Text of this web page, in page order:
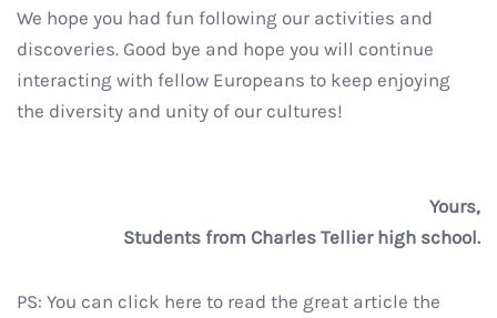
We hope you had fun following our activities and
discoveries. Good bye and hope you will continue
interacting with fellow Europeans to keep enjoying
the diversity and unity of our cultures!
Yours,
Students from Charles Tellier high school.
PS: You can click here to read the great article the